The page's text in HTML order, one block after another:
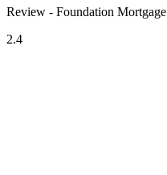
Review - Foundation Mortgage
2.4